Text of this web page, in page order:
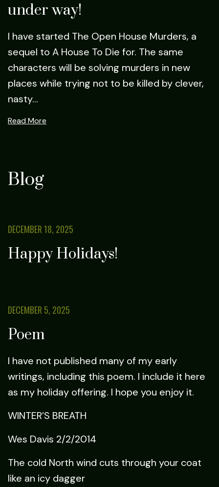
under way!
I have started The Open House Murders, a
sequel to A House To Die for. The same
characters will be solving murders in new
places while trying not to be killed by clever,
nasty...
Read More
Blog
DECEMBER 18, 2025
Happy Holidays!
DECEMBER 5, 2025
Poem
I have not published many of my early
writings, including this poem. I include it here
as my holiday offering. I hope you enjoy it.
WINTER’S BREATH
Wes Davis 2/2/2014
The cold North wind cuts through your coat
like an icy dagger